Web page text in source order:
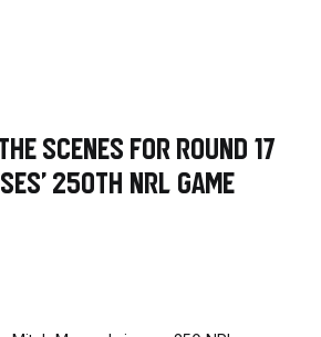
the scenes for Round 17
250th NRL Game